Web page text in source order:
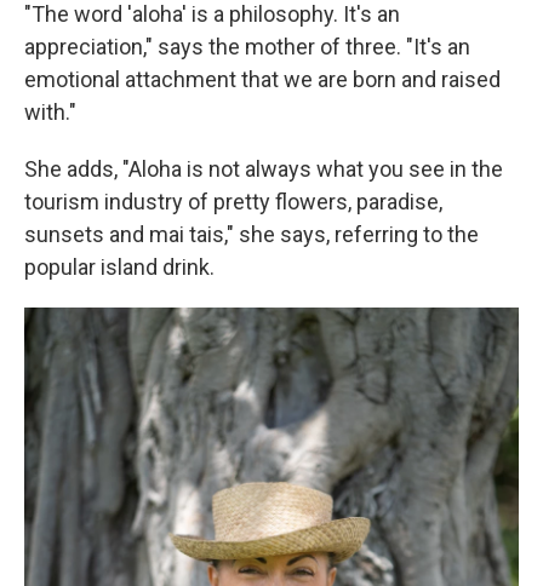
"The word 'aloha' is a philosophy. It's an
appreciation," says the mother of three. "It's an
emotional attachment that we are born and raised
with."
She adds, "Aloha is not always what you see in the
tourism industry of pretty flowers, paradise,
sunsets and mai tais," she says, referring to the
popular island drink.